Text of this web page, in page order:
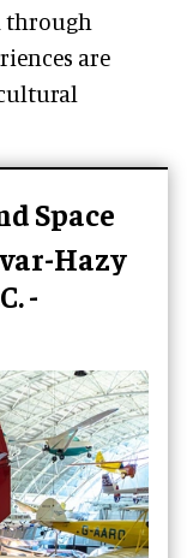
through
are
Space
Hazy
-